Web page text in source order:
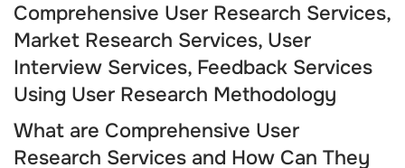
Comprehensive User Research Services,
Market Research Services, User
Interview Services, Feedback Services
Using User Research Methodology
What are Comprehensive User
Research Services and How Can They